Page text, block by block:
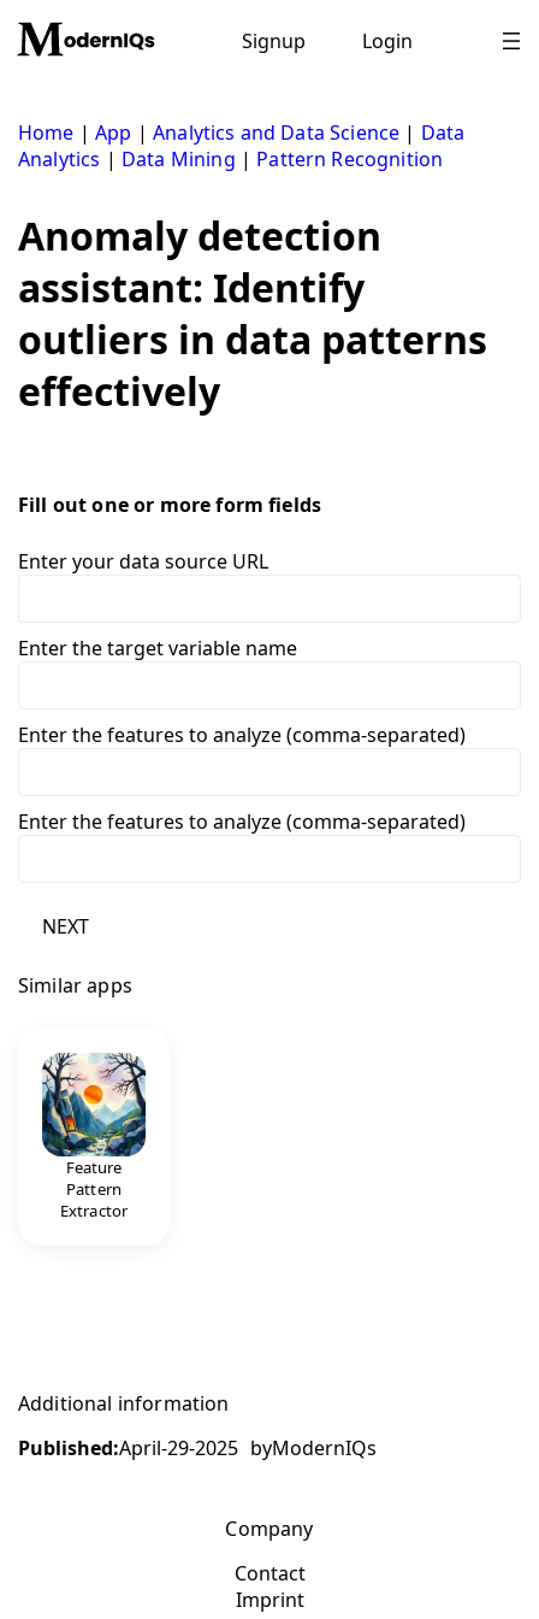
content
Signup Login
Home |App |Analytics and Data Science | Data
Analytics | Data Mining | Pattern Recognition
Anomaly detection
assistant: Identify
outliers in data patterns
effectively
Fill out one or more form fields
Enter your data source URL
Enter the target variable name
Enter the features to analyze (comma-separated)
Enter the features to analyze (comma-separated)
NEXT
Similar apps
Feature
Pattern
Extractor
Additional information
Published:April-29-2025 byModernIQs
Company
Contact
Imprint